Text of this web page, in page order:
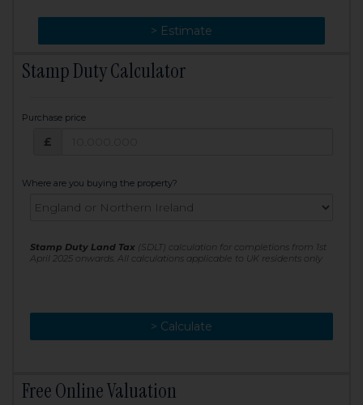
> Estimate
> Change
Stamp Duty Calculator
Purchase price
£
Where are you buying the property?
Stamp Duty Land Tax (SDLT) calculation for completions from 1st
April 2025 onwards. All calculations applicable to UK residents only
> Calculate
> Recalculate
Free Online Valuation